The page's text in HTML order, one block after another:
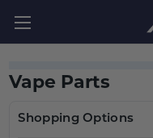
Vape Parts
Shopping Options